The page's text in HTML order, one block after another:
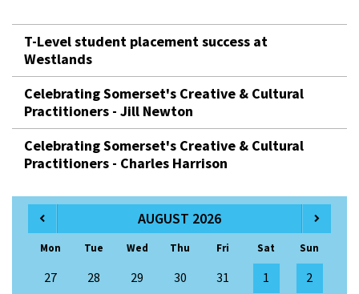
T-Level student placement success at
Westlands
Celebrating Somerset's Creative & Cultural
Practitioners - Jill Newton
Celebrating Somerset's Creative & Cultural
Practitioners - Charles Harrison
AUGUST 2026
Mon Tue Wed Thu Fri Sat Sun
27 28 29 30 31 1
2